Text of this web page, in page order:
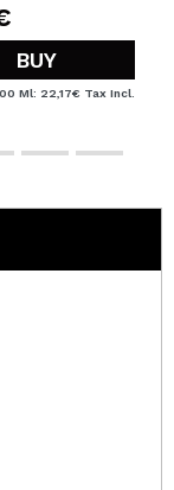
BUY
Ml: 22,17€ Tax Incl.